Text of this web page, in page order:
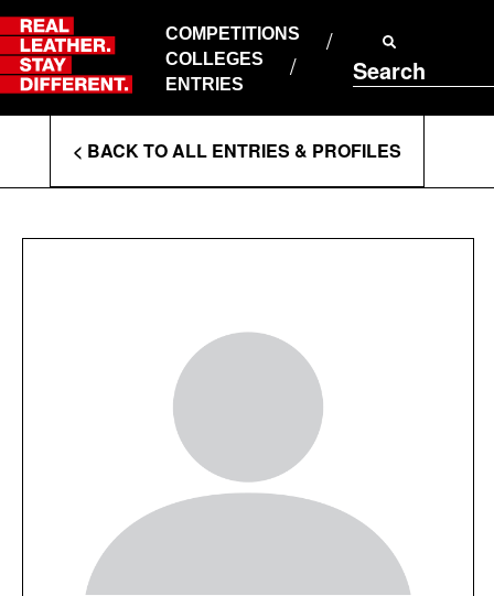
Skip
to
content
COMPETITIONS
COLLEGES
ENTRIES
Search
ABOUT RLSD
SUPPORT & FAQS
CONTACT US
PRIVACY POLICY
T&CS
Enter
Search
Terms
< BACK TO ALL ENTRIES & PROFILES